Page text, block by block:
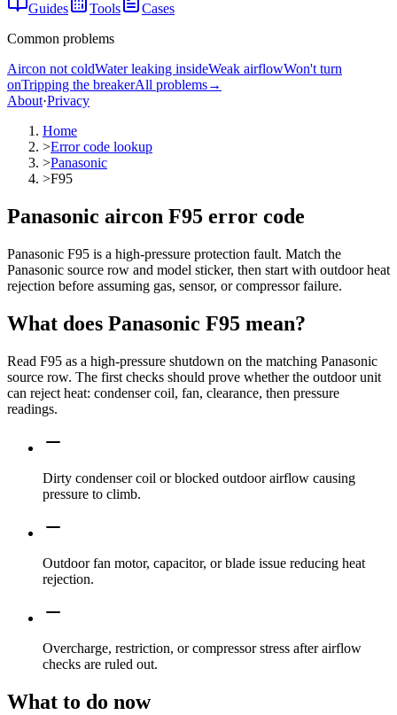
Guides Tools
Cases
Common problems
Aircon not coldWater leaking insideWeak airflowWon't turn
onTripping the breakerAll problems→
About·Privacy
Home
>Error code lookup
>Panasonic
>F95
Panasonic aircon F95 error code
Panasonic F95 is a high-pressure protection fault. Match the
Panasonic source row and model sticker, then start with outdoor heat
rejection before assuming gas, sensor, or compressor failure.
What does Panasonic F95 mean?
Read F95 as a high-pressure shutdown on the matching Panasonic
source row. The first checks should prove whether the outdoor unit
can reject heat: condenser coil, fan, clearance, then pressure
readings.
Dirty condenser coil or blocked outdoor airflow causing
pressure to climb.
Outdoor fan motor, capacitor, or blade issue reducing heat
rejection.
Overcharge, restriction, or compressor stress after airflow
checks are ruled out.
What to do now